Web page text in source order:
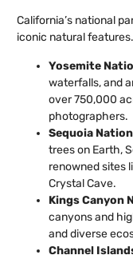
California’s national
iconic natural features.
Yosemite
waterfalls, and
over 750,000
photographers.
Sequoia
trees on Earth,
renowned sites
Crystal Cave.
Kings Canyon
canyons and
and diverse
Channel